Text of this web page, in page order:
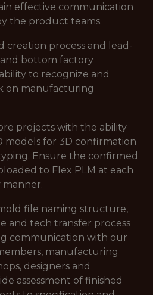
effective communication
the product teams.
creation process and lead-
bottom factory
to recognize and
on manufacturing
projects with the ability
models for 3D confirmation
Ensure the confirmed
to Flex PLM at each
manner.
file naming structure,
and tech transfer process
communication with our
manufacturing
designers and
assessment of finished